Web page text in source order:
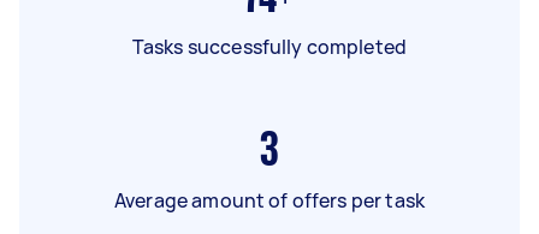
Tasks successfully completed
3
Average amount of offers per task